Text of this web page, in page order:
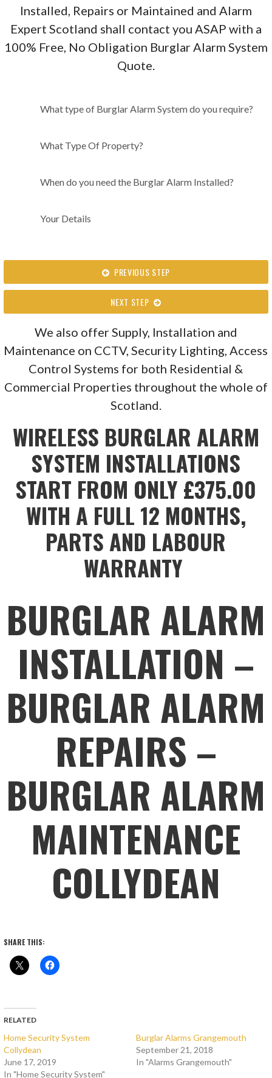
Installed, Repairs or Maintained and Alarm
Expert Scotland shall contact you ASAP with a
100% Free, No Obligation Burglar Alarm System
Quote.
System do you require?
What type of Burglar Alarm System do you require?
What Type Of Property?
When do you need the Burglar Alarm Installed?
Your Details
PREVIOUS STEP
NEXT STEP
We also offer Supply, Installation and
Maintenance on CCTV, Security Lighting, Access
Control Systems for both Residential &
Commercial Properties throughout the whole of
Scotland.
WIRELESS BURGLAR ALARM
SYSTEM INSTALLATIONS
START FROM ONLY £375.00
WITH A FULL 12 MONTHS,
PARTS AND LABOUR
WARRANTY
BURGLAR ALARM
INSTALLATION –
BURGLAR ALARM
REPAIRS –
BURGLAR ALARM
MAINTENANCE
COLLYDEAN
SHARE THIS:
RELATED
Home Security System
Collydean
June 17, 2019
In "Home Security System"
Burglar Alarms Grangemouth
September 21, 2018
In "Alarms Grangemouth"